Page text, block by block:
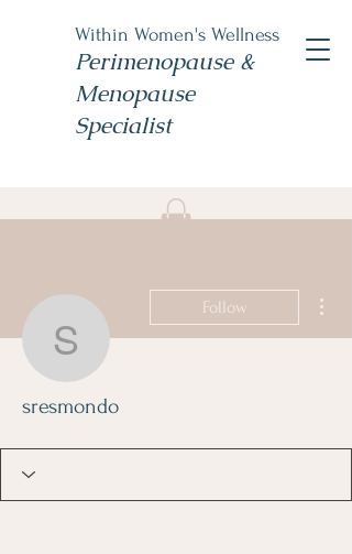
Within Women's Wellness
Perimenopause &
Menopause
Specialist
sresmondo
Follow
sresmondo